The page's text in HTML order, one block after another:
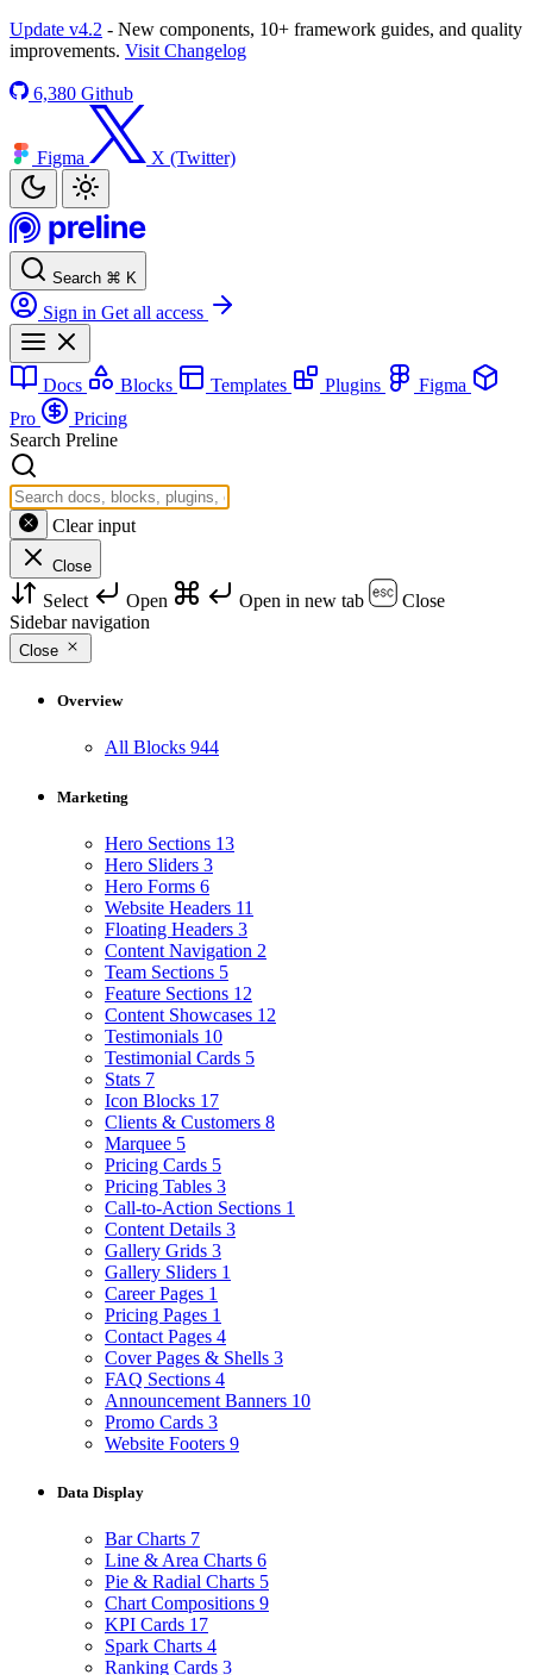
Update v4.2 - New components, 10+ framework guides, and quality
improvements. Visit Changelog
6,380 Github
Figma X (Twitter)
Search ⌘ K
Sign in Get all access
Docs Blocks Templates Plugins
Figma
Pro
Pricing
Search Preline
Clear input
Close
Select Open Open in new tab
Close
Sidebar navigation
Close
Overview
All Blocks 944
Marketing
Hero Sections 13
Hero Sliders 3
Hero Forms 6
Website Headers 11
Floating Headers 3
Content Navigation 2
Team Sections 5
Feature Sections 12
Content Showcases 12
Testimonials 10
Testimonial Cards 5
Stats 7
Icon Blocks 17
Clients & Customers 8
Marquee 5
Pricing Cards 5
Pricing Tables 3
Call-to-Action Sections 1
Content Details 3
Gallery Grids 3
Gallery Sliders 1
Career Pages 1
Pricing Pages 1
Contact Pages 4
Cover Pages & Shells 3
FAQ Sections 4
Announcement Banners 10
Promo Cards 3
Website Footers 9
Data Display
Bar Charts 7
Line & Area Charts 6
Pie & Radial Charts 5
Chart Compositions 9
KPI Cards 17
Spark Charts 4
Ranking Cards 3